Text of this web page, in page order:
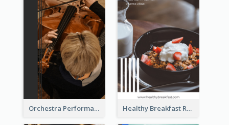
Orchestra Performance Rack Card Healthy Breakfast Rack Card